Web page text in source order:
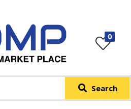
0
Search
Login with Email & Password